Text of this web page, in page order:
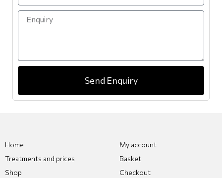
Send Enquiry
Home
Treatments and prices
Shop
My account
Basket
Checkout